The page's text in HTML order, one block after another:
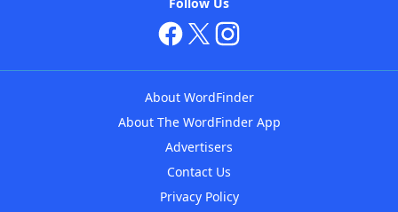
Follow Us
About WordFinder
About The WordFinder App
Advertisers
Contact Us
Privacy Policy